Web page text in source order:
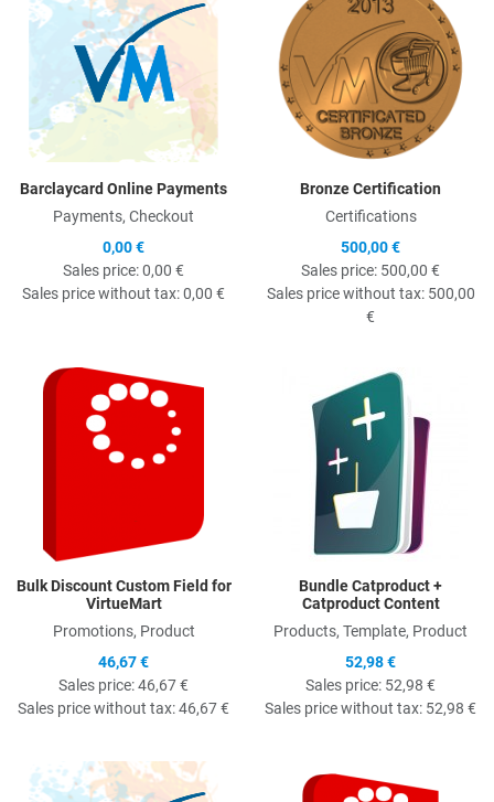
Barclaycard Online Payments
Payments, Checkout
0,00 €
Sales price:0,00 €
Sales price without tax:0,00 €
Bronze Certification
Certifications
500,00 €
Sales price: 500,00 €
Sales price without tax: 500,00
€
Bulk Discount Custom Field for
VirtueMart
Promotions, Product
46,67 €
Sales price:46,67 €
Sales price without tax:46,67 €
Bundle Catproduct +
Catproduct Content
Products, Template, Product
52,98 €
Sales price: 52,98 €
Sales price without tax: 52,98 €
Quick View